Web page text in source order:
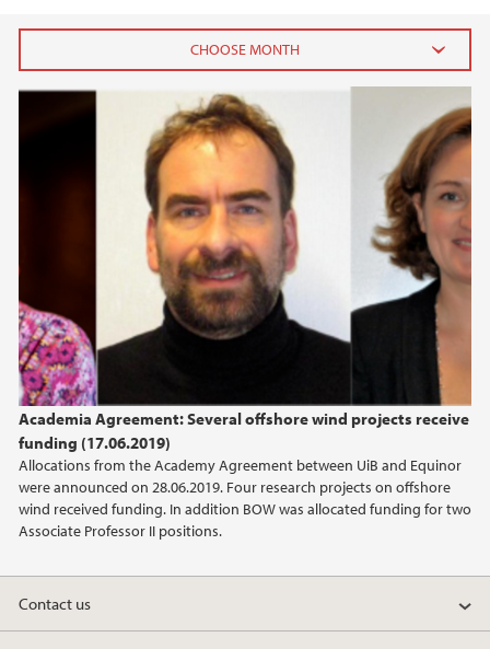
Academia Agreement: Several offshore wind projects receive
funding (17.06.2019)
Allocations from the Academy Agreement between UiB and Equinor
were announced on 28.06.2019. Four research projects on offshore
wind received funding. In addition BOW was allocated funding for two
Associate Professor II positions.
2023
March (1)
January (1)
2021
2020
2019
2016
Contact us